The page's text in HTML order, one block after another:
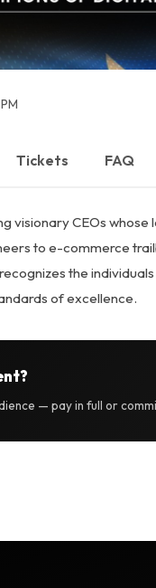
Tickets FAQ
visionary CEOs
to e-commerce
the
of excellence.
— pay in full or